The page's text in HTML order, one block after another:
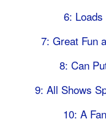
6:
7: Great Fun
8: Can
9: All Shows
10: A